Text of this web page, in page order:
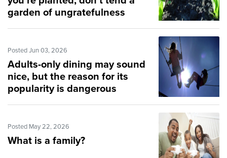
garden of ungratefulness
Posted Jun 03, 2026
Adults-only dining may sound
nice, but the reason for its
popularity is dangerous
Posted May 22, 2026
What is a family?